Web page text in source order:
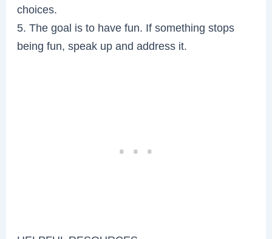
choices.
5. The goal is to have fun. If something stops
being fun, speak up and address it.